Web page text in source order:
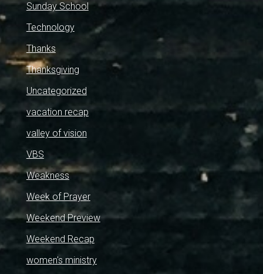
Sunday School
Technology
Thanks
Thanksgiving
Uncategorized
vacation recap
valley of vision
VBS
Weakness
Week of Prayer
Weekend Preview
Weekend Recap
women's ministry